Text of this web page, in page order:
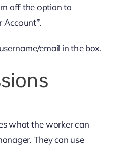
off the option to
Account”.
email in the box.
what the worker can
They can use